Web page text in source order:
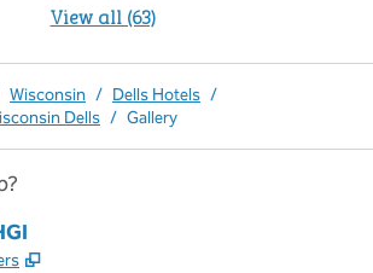
View all (63)
Wisconsin / Dells Hotels /
Dells / Gallery
,